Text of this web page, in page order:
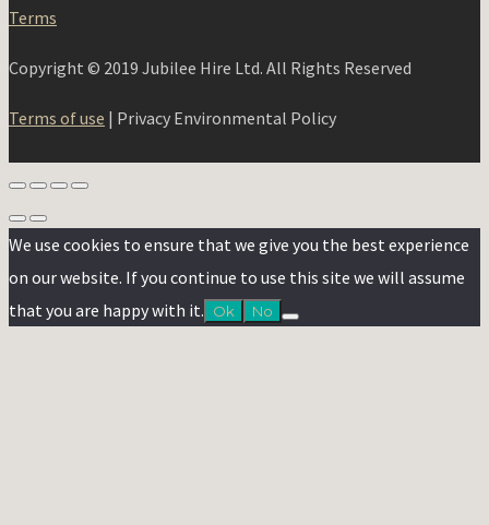
Terms
Copyright © 2019 Jubilee Hire Ltd. All Rights Reserved
Terms of use | Privacy Environmental Policy
We use cookies to ensure that we give you the best experience
on our website. If you continue to use this site we will assume
that you are happy with it.
Ok No